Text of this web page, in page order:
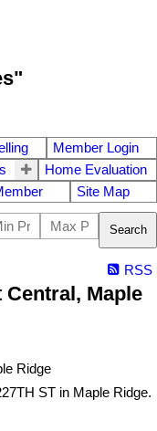
Member Login
Home Evaluation
Site Map
Search
RSS
Maple
ST in Maple Ridge.